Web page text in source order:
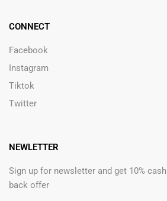
CONNECT
Facebook
Instagram
Tiktok
Twitter
NEWLETTER
Sign up for newsletter and get 10% cash
back offer